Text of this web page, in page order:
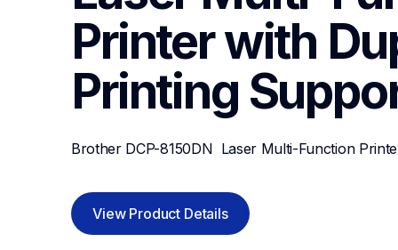
Printer with
Printing
Brother DCP-8150DN  Laser Multi-Function
View Product Details